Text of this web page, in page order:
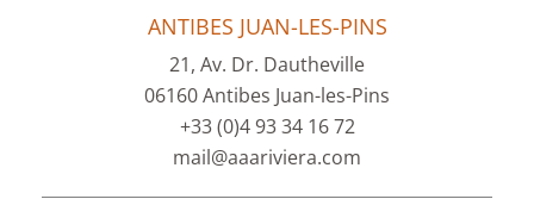
ANTIBES JUAN-LES-PINS
21, Av. Dr. Dautheville
06160 Antibes Juan-les-Pins
+33 (0)4 93 34 16 72
mail@aaariviera.com